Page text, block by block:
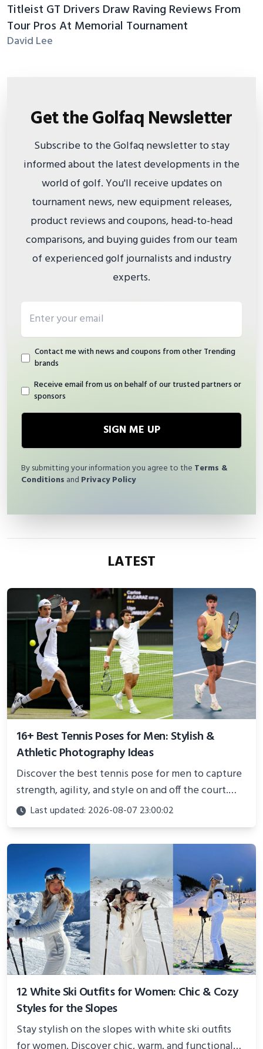
Titleist GT Drivers Draw Raving Reviews From
Tour Pros At Memorial Tournament
David Lee
Get the Golfaq Newsletter
Subscribe to the Golfaq newsletter to stay
informed about the latest developments in the
world of golf. You'll receive updates on
tournament news, new equipment releases,
product reviews and coupons, head-to-head
comparisons, and buying guides from our team
of experienced golf journalists and industry
experts.
Contact me with news and coupons from other Trending
brands
Receive email from us on behalf of our trusted partners or
sponsors
SIGN ME UP
By submitting your information you agree to the Terms &
Conditions and Privacy Policy
LATEST
16+ Best Tennis Poses for Men: Stylish &
Athletic Photography Ideas
Discover the best tennis pose for men to capture
strength, agility, and style on and off the court.
Perfect for photoshoots, social media, or
showcasing your athletic confidence.
Last updated: 2026-08-07 23:00:02
12 White Ski Outfits for Women: Chic & Cozy
Styles for the Slopes
Stay stylish on the slopes with white ski outfits